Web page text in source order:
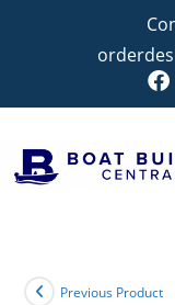
Previous Product